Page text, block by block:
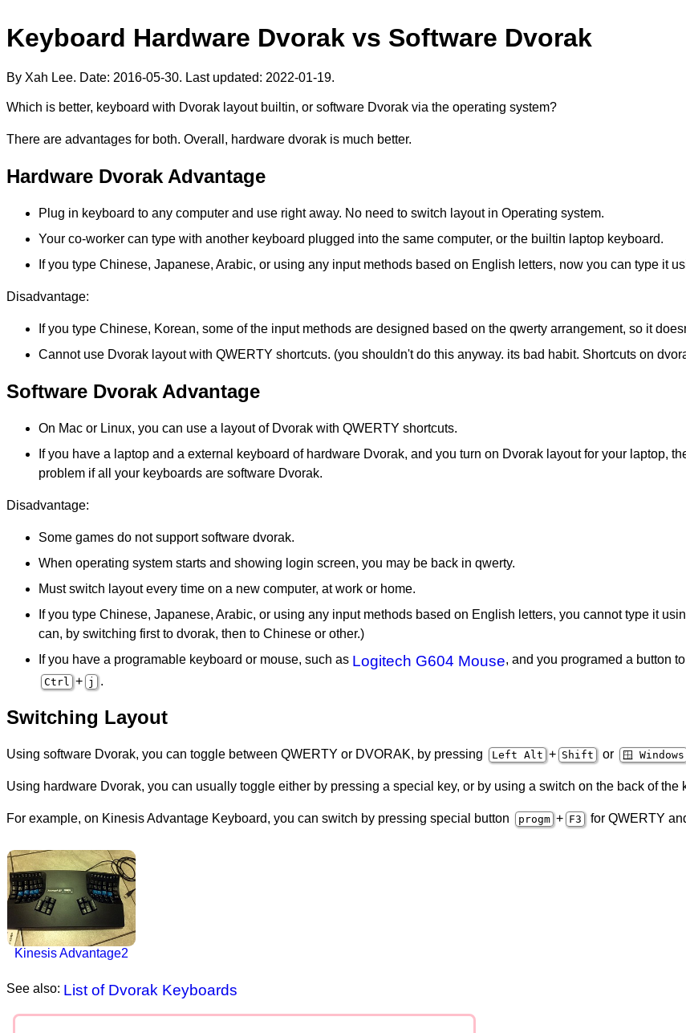
Keyboard Hardware Dvorak vs Software Dvorak
By Xah Lee. Date: 2016-05-30. Last updated: 2022-01-19.
Which is better, keyboard with Dvorak layout builtin, or software Dvorak via the operating system?
There are advantages for both. Overall, hardware dvorak is much better.
Hardware Dvorak Advantage
Plug in keyboard to any computer and use right away. No need to switch layout in Operating system.
Your co-worker can type with another keyboard plugged into the same computer, or the builtin laptop keyboard.
If you type Chinese, Japanese, Arabic, or using any input methods based on English letters, now you can type it
Disadvantage:
If you type Chinese, Korean, some of the input methods are designed based on the qwerty arrangement, so it
Cannot use Dvorak layout with QWERTY shortcuts. (you shouldn't do this anyway. its bad habit. Shortcuts on
Software Dvorak Advantage
On Mac or Linux, you can use a layout of Dvorak with QWERTY shortcuts.
If you have a laptop and a external keyboard of hardware Dvorak, and you turn on Dvorak layout for your laptop,
problem if all your keyboards are software Dvorak.
Disadvantage:
Some games do not support software dvorak.
When operating system starts and showing login screen, you may be back in qwerty.
Must switch layout every time on a new computer, at work or home.
If you type Chinese, Japanese, Arabic, or using any input methods based on English letters, you cannot type it
can, by switching first to dvorak, then to Chinese or other.)
If you have a programable keyboard or mouse, such as Logitech G604 Mouse, and you programed a button
Ctrl + j .
Switching Layout
Using software Dvorak, you can toggle between QWERTY or DVORAK, by pressing Left Alt + Shift or 🪟 Windows
Using hardware Dvorak, you can usually toggle either by pressing a special key, or by using a switch on the back of the
For example, on Kinesis Advantage Keyboard, you can switch by pressing special button progm + F3 for QWERTY
Kinesis Advantage2
See also: List of Dvorak Keyboards